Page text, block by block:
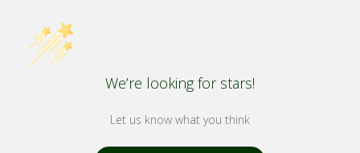
We’re looking for stars!
Let us know what you think